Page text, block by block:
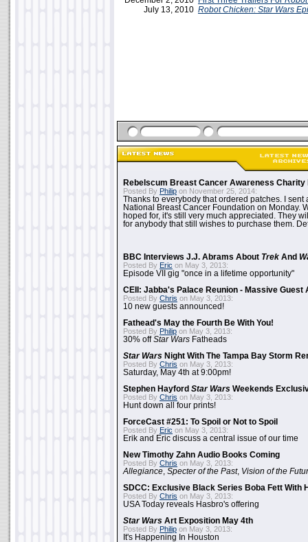
July 13, 2010 Robot Chicken: Star Wars
Rebelscum Breast Cancer Awareness Charity
Posted By Philip on November 25, 2014:
Thanks to everybody that ordered patches. I sent
National Breast Cancer Foundation on Monday.
hoped for, it's still very much appreciated. They
for anybody that still wishes to purchase them.
BBC Interviews J.J. Abrams About Trek And
Posted By Eric on May 3, 2013:
Episode VII gig "once in a lifetime opportunity"
CEII: Jabba's Palace Reunion - Massive Guest
Posted By Chris on May 3, 2013:
10 new guests announced!
Fathead's May the Fourth Be With You!
Posted By Philip on May 3, 2013:
30% offStar Wars Fatheads
Star Wars Night With The Tampa Bay Storm
Posted By Chris on May 3, 2013:
Saturday, May 4th at 9:00pm!
Stephen Hayford Star Wars Weekends
Posted By Chris on May 3, 2013:
Hunt down all four prints!
ForceCast #251: To Spoil or Not to Spoil
Posted By Eric on May 3, 2013:
Erik and Eric discuss a central issue of our time
New Timothy Zahn Audio Books Coming
Posted By Chris on May 3, 2013:
Allegiance Specter of the Past, Vision of the
SDCC: Exclusive Black Series Boba Fett With
Posted By Chris on May 3, 2013:
USA Today reveals Hasbro's offering
Star Wars Art Exposition May 4th
Posted By Philip on May 3, 2013:
It's Happening In Houston